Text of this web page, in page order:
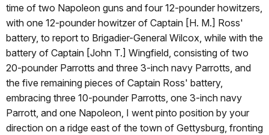
time of two Napoleon guns and four 12-pounder howitzers,
with one 12-pounder howitzer of Captain [H. M.] Ross'
battery, to report to Brigadier-General Wilcox, while with the
battery of Captain [John T.] Wingfield, consisting of two
20-pounder Parrotts and three 3-inch navy Parrotts, and
the five remaining pieces of Captain Ross' battery,
embracing three 10-pounder Parrotts, one 3-inch navy
Parrott, and one Napoleon, I went pinto position by your
direction on a ridge east of the town of Gettysburg, fronting